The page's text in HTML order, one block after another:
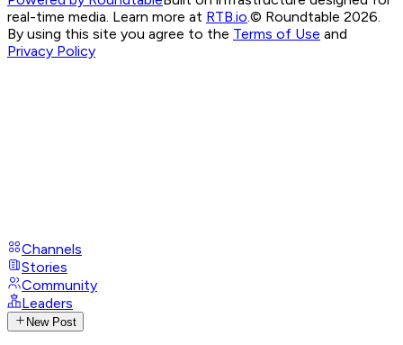
real-time media. Learn more at RTB.io © Roundtable 2026.
By using this site you agree to the Terms of Use and
Privacy Policy
Channels
Stories
Community
Leaders
New Post